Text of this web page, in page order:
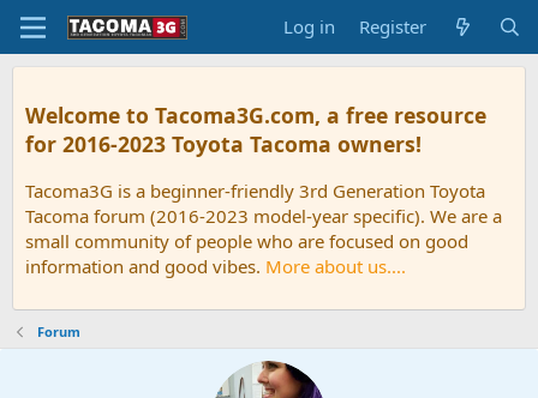
Log in Register
Welcome to Tacoma3G.com, a free resource
for 2016-2023 Toyota Tacoma owners!
Tacoma3G is a beginner-friendly 3rd Generation Toyota
Tacoma forum (2016-2023 model-year specific). We are a
small community of people who are focused on good
information and good vibes. More about us....
Forum